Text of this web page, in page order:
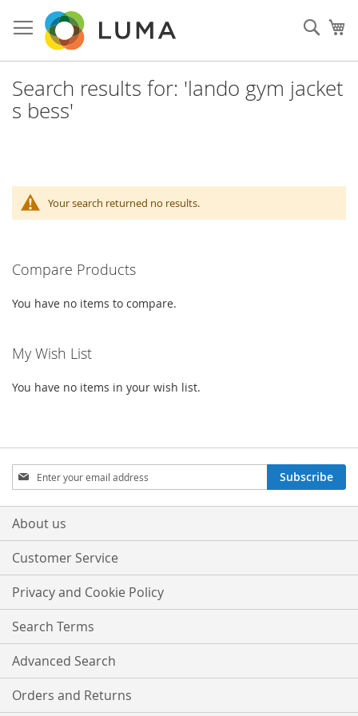
to
Content
Search results for: 'lando gym jacket
s bess'
Your search returned no results.
Compare Products
You have no items to compare.
My Wish List
You have no items in your wish list.
Sign
Up
for
Our
Subscribe
About us
Customer Service
Privacy and Cookie Policy
Search Terms
Advanced Search
Orders and Returns